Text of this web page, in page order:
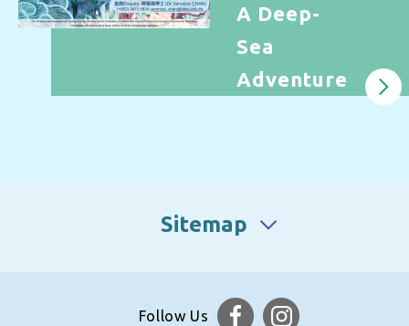
A Deep-
Sea
Adventure
Sitemap
Follow Us